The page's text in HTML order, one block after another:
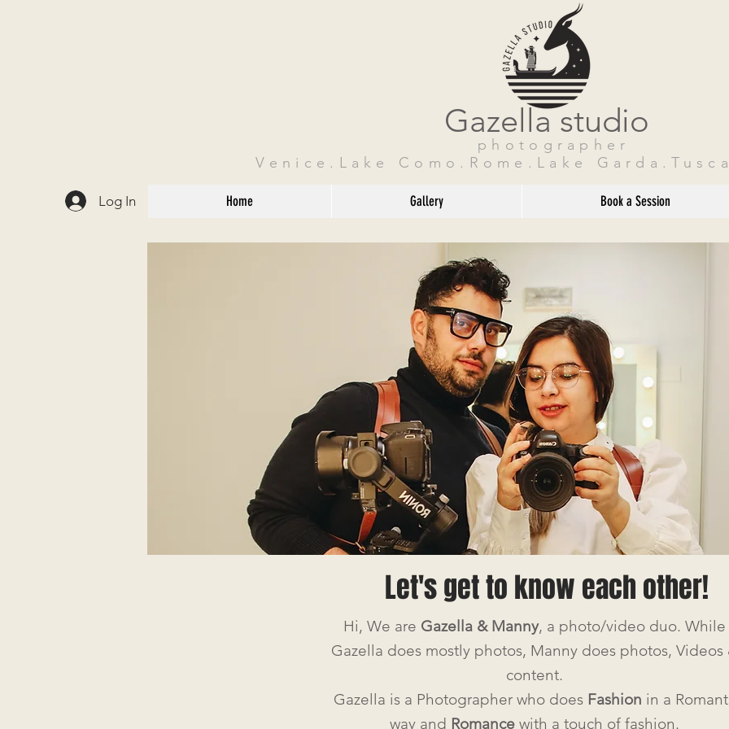
Gazella studio
photographer
Venice.Lake Como.Rome.Lake
Log In Home Gallery Book a Session
Let's get to know each other!
Hi, We are Gazella & Manny, a photo/video duo. While
Gazella does mostly photos, Manny does photos, Videos
content.
Gazella is a Photographer who does Fashion in a
way and Romancewith a touch of fashion.